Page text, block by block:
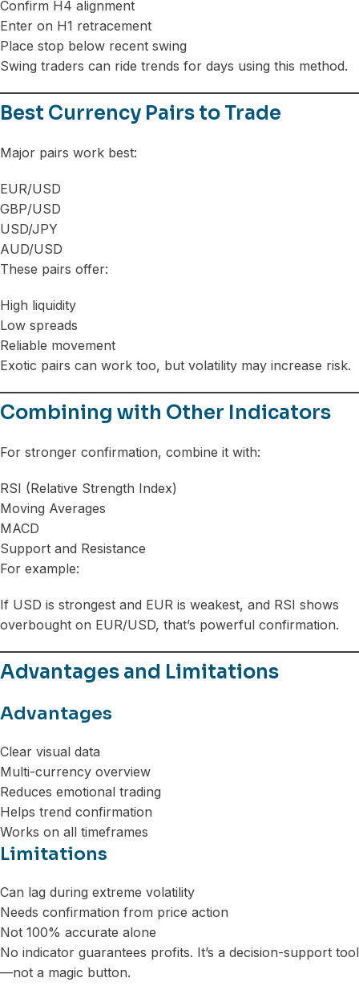
Confirm H4 alignment
Enter on H1 retracement
Place stop below recent swing
Swing traders can ride trends for days using this method.
Best Currency Pairs to Trade
Major pairs work best:
EUR/USD
GBP/USD
USD/JPY
AUD/USD
These pairs offer:
High liquidity
Low spreads
Reliable movement
Exotic pairs can work too, but volatility may increase risk.
Combining with Other Indicators
For stronger confirmation, combine it with:
RSI (Relative Strength Index)
Moving Averages
MACD
Support and Resistance
For example:
If USD is strongest and EUR is weakest, and RSI shows
overbought on EUR/USD, that’s powerful confirmation.
Advantages and Limitations
Advantages
Clear visual data
Multi-currency overview
Reduces emotional trading
Helps trend confirmation
Works on all timeframes
Limitations
Can lag during extreme volatility
Needs confirmation from price action
Not 100% accurate alone
No indicator guarantees profits. It’s a decision-support tool
—not a magic button.